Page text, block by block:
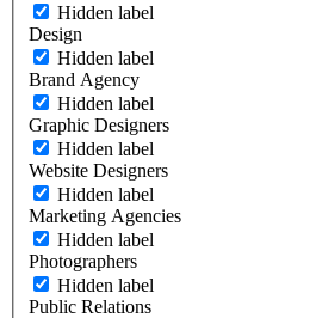
Hidden label
Design
Hidden label
Brand Agency
Hidden label
Graphic Designers
Hidden label
Website Designers
Hidden label
Marketing Agencies
Hidden label
Photographers
Hidden label
Public Relations